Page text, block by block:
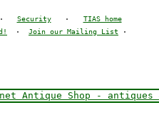
Security · TIAS home
· Join our Mailing List ·